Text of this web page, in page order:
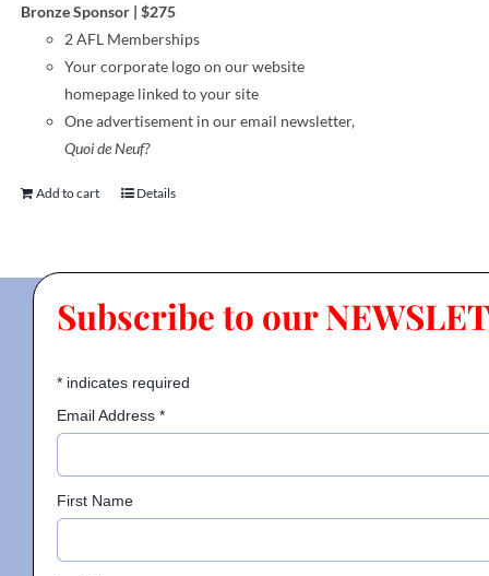
Bronze Sponsor | $275
2 AFL Memberships
Your corporate logo on our website
homepage linked to your site
One advertisement in our email newsletter,
Quoi de Neuf?
Add to cart Details
Subscribe to our
*indicates required
Email Address *
First Name